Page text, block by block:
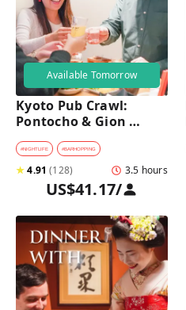
Available Tomorrow
Kyoto Pub Crawl:
Pontocho & Gion
Hidden Alley Bars Tour
#NIGHTLIFE #BARHOPPING
★4.91 (128) 3.5 hours
US$41.17/